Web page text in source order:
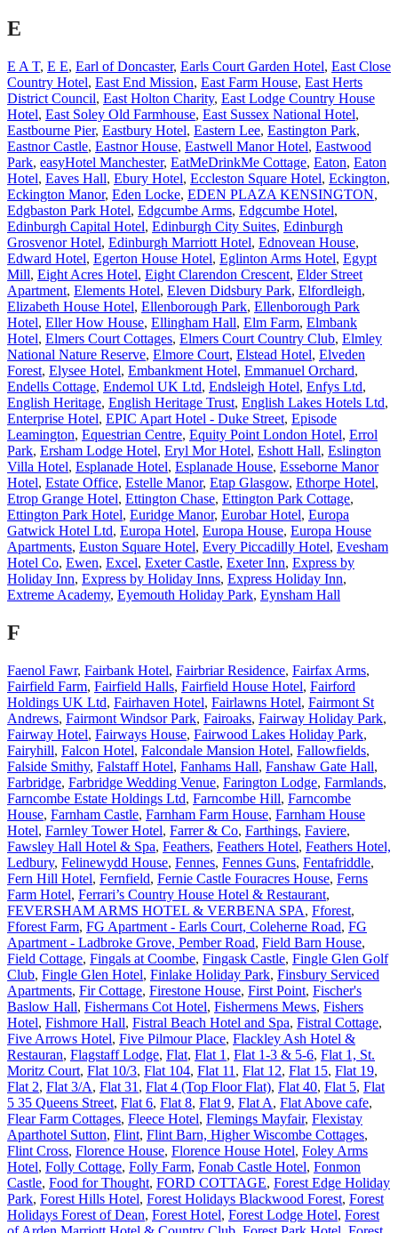
E
E A T, E E, Earl of Doncaster, Earls Court Garden Hotel, East Close
Country Hotel, East End Mission, East Farm House, East Herts
District Council, East Holton Charity, East Lodge Country House
Hotel, East Soley Old Farmhouse, East Sussex National Hotel,
Eastbourne Pier, Eastbury Hotel, Eastern Lee, Eastington Park,
Eastnor Castle, Eastnor House, Eastwell Manor Hotel, Eastwood
Park, easyHotel Manchester, EatMeDrinkMe Cottage, Eaton, Eaton
Hotel, Eaves Hall, Ebury Hotel, Eccleston Square Hotel, Eckington,
Eckington Manor, Eden Locke, EDEN PLAZA KENSINGTON,
Edgbaston Park Hotel, Edgcumbe Arms, Edgcumbe Hotel,
Edinburgh Capital Hotel, Edinburgh City Suites, Edinburgh
Grosvenor Hotel, Edinburgh Marriott Hotel, Ednovean House,
Edward Hotel, Egerton House Hotel, Eglinton Arms Hotel, Egypt
Mill, Eight Acres Hotel, Eight Clarendon Crescent, Elder Street
Apartment, Elements Hotel, Eleven Didsbury Park, Elfordleigh,
Elizabeth House Hotel, Ellenborough Park, Ellenborough Park
Hotel, Eller How House, Ellingham Hall, Elm Farm, Elmbank
Hotel, Elmers Court Cottages, Elmers Court Country Club, Elmley
National Nature Reserve, Elmore Court, Elstead Hotel, Elveden
Forest, Elysee Hotel, Embankment Hotel, Emmanuel Orchard,
Endells Cottage, Endemol UK Ltd, Endsleigh Hotel, Enfys Ltd,
English Heritage, English Heritage Trust, English Lakes Hotels Ltd,
Enterprise Hotel, EPIC Apart Hotel - Duke Street, Episode
Leamington, Equestrian Centre, Equity Point London Hotel, Errol
Park, Ersham Lodge Hotel, Eryl Mor Hotel, Eshott Hall, Eslington
Villa Hotel, Esplanade Hotel, Esplanade House, Esseborne Manor
Hotel, Estate Office, Estelle Manor, Etap Glasgow, Ethorpe Hotel,
Etrop Grange Hotel, Ettington Chase, Ettington Park Cottage,
Ettington Park Hotel, Euridge Manor, Eurobar Hotel, Europa
Gatwick Hotel Ltd, Europa Hotel, Europa House, Europa House
Apartments, Euston Square Hotel, Every Piccadilly Hotel, Evesham
Hotel Co, Ewen, Excel, Exeter Castle, Exeter Inn, Express by
Holiday Inn, Express by Holiday Inns, Express Holiday Inn,
Extreme Academy, Eyemouth Holiday Park, Eynsham Hall
F
Faenol Fawr, Fairbank Hotel, Fairbriar Residence, Fairfax Arms,
Fairfield Farm, Fairfield Halls, Fairfield House Hotel, Fairford
Holdings UK Ltd, Fairhaven Hotel, Fairlawns Hotel, Fairmont St
Andrews, Fairmont Windsor Park, Fairoaks, Fairway Holiday Park,
Fairway Hotel, Fairways House, Fairwood Lakes Holiday Park,
Fairyhill, Falcon Hotel, Falcondale Mansion Hotel, Fallowfields,
Falside Smithy, Falstaff Hotel, Fanhams Hall, Fanshaw Gate Hall,
Farbridge, Farbridge Wedding Venue, Farington Lodge, Farmlands,
Farncombe Estate Holdings Ltd, Farncombe Hill, Farncombe
House, Farnham Castle, Farnham Farm House, Farnham House
Hotel, Farnley Tower Hotel, Farrer & Co, Farthings, Faviere,
Fawsley Hall Hotel & Spa, Feathers, Feathers Hotel, Feathers Hotel,
Ledbury, Felinewydd House, Fennes, Fennes Guns, Fentafriddle,
Fern Hill Hotel, Fernfield, Fernie Castle Fouracres House, Ferns
Farm Hotel, Ferrari’s Country House Hotel & Restaurant,
FEVERSHAM ARMS HOTEL & VERBENA SPA, Fforest,
Fforest Farm, FG Apartment - Earls Court, Coleherne Road, FG
Apartment - Ladbroke Grove, Pember Road, Field Barn House,
Field Cottage, Fingals at Coombe, Fingask Castle, Fingle Glen Golf
Club, Fingle Glen Hotel, Finlake Holiday Park, Finsbury Serviced
Apartments, Fir Cottage, Firestone House, First Point, Fischer's
Baslow Hall, Fishermans Cot Hotel, Fishermens Mews, Fishers
Hotel, Fishmore Hall, Fistral Beach Hotel and Spa, Fistral Cottage,
Five Arrows Hotel, Five Pilmour Place, Flackley Ash Hotel &
Restauran, Flagstaff Lodge, Flat, Flat 1 , Flat 1-3 & 5-6, Flat 1, St.
Moritz Court, Flat 10/3, Flat 104, Flat 11 , Flat 12, Flat 15, Flat 19,
Flat 2, Flat 3/A, Flat 31 , Flat 4 (Top Floor Flat), Flat 40, Flat 5, Flat
5 35 Queens Street, Flat 6, Flat 8, Flat 9, Flat A, Flat Above cafe,
Flear Farm Cottages, Fleece Hotel, Flemings Mayfair, Flexistay
Aparthotel Sutton, Flint, Flint Barn, Higher Wiscombe Cottages,
Flint Cross, Florence House, Florence House Hotel, Foley Arms
Hotel, Folly Cottage, Folly Farm, Fonab Castle Hotel, Fonmon
Castle, Food for Thought, FORD COTTAGE, Forest Edge Holiday
Park, Forest Hills Hotel, Forest Holidays Blackwood Forest, Forest
Holidays Forest of Dean, Forest Hotel, Forest Lodge Hotel, Forest